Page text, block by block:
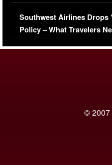
Series-Low Viewership
Southwest Airlines Drops
Policy – What Travelers
© 2007